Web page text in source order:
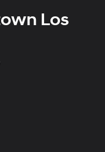
Los